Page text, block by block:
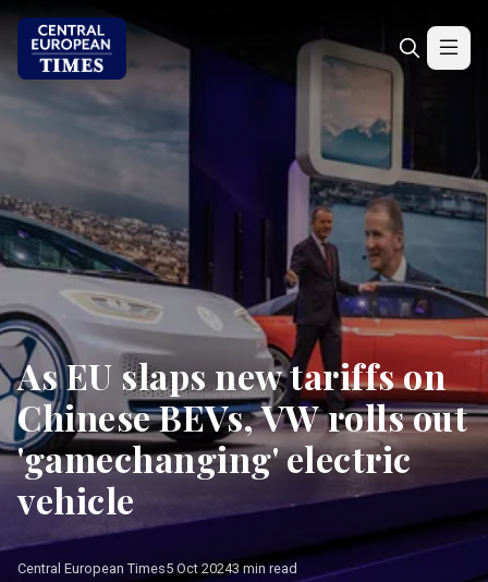
As EU slaps new tariffs on
Chinese BEVs, VW rolls out
'gamechanging' electric
vehicle
Central European Times5 Oct 20243 min read